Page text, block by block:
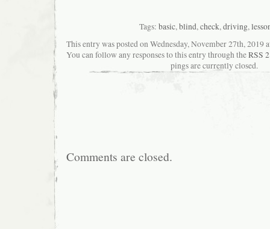
Tags: basic,blind,check,driving,
This entry was posted on Wednesday, November 27th, 2019
You can follow any responses to this entry through theRSS
pings are currently closed.
Comments are closed.